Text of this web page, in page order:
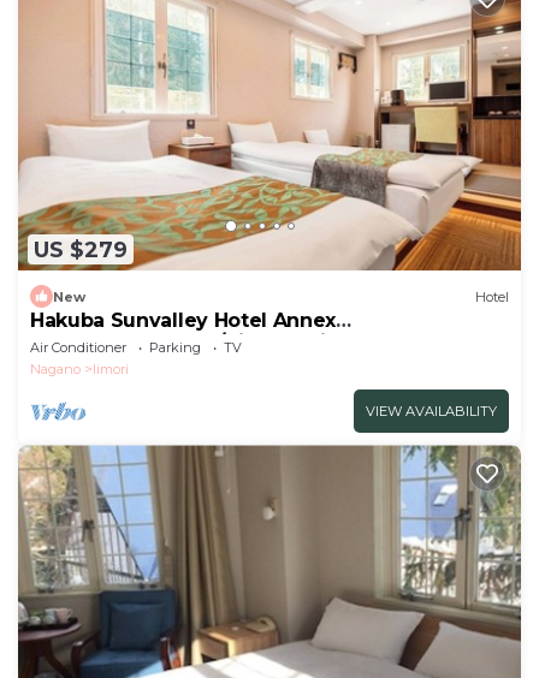
US $279
New Hotel
Hakuba Sunvalley Hotel Annex
JapaneseWestern /Kitaazumi-gun Nagano
Air Conditioner Parking
TV
Nagano
Iimori
VIEW AVAILABILITY